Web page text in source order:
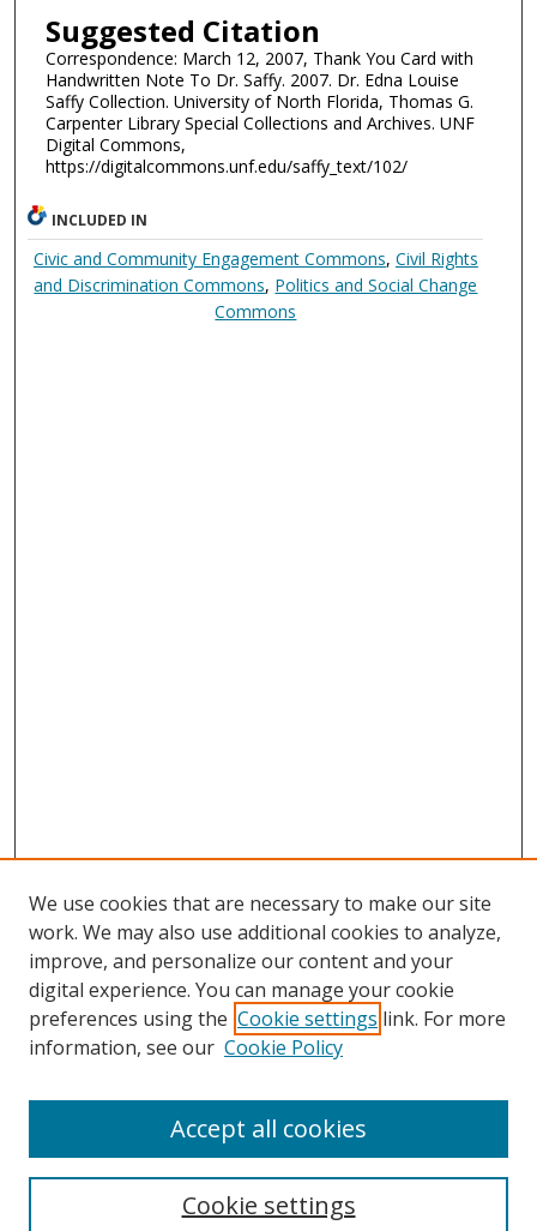
Suggested Citation
Correspondence: March 12, 2007, Thank You Card with
Handwritten Note To Dr. Saffy. 2007. Dr. Edna Louise
Saffy Collection. University of North Florida, Thomas G.
Carpenter Library Special Collections and Archives. UNF
Digital Commons,
https://digitalcommons.unf.edu/saffy_text/102/
INCLUDED IN
Civic and Community Engagement Commons, Civil Rights
and Discrimination Commons, Politics and Social Change
Commons
Search
We use cookies that are necessary to make our site
work. We may also use additional cookies to analyze,
improve, and personalize our content and your
digital experience. You can manage your cookie
preferences using the Cookie settings link. For more
information, see our Cookie Policy
Cookie settings
Accept all cookies